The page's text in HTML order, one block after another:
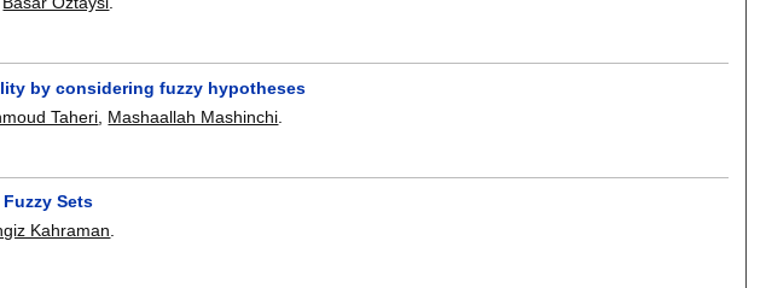
by considering fuzzy hypotheses
Taheri Mashaallah Mashinchi
Sets
Kahraman